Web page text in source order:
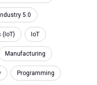
5.0
(IoT) IoT
Manufacturing
Programming